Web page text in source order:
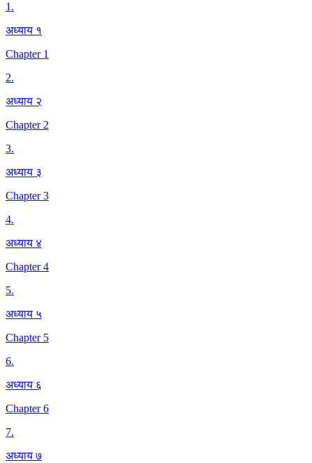
1.
अध्याय १
Chapter 1
2.
अध्याय २
Chapter 2
3.
अध्याय ३
Chapter 3
4.
अध्याय ४
Chapter 4
5.
अध्याय ५
Chapter 5
6.
अध्याय ६
Chapter 6
7.
अध्याय ७